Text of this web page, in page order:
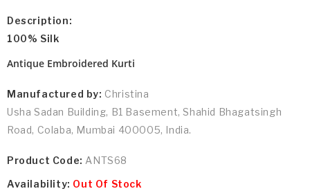
Description:
100% Silk
Antique Embroidered Kurti
Manufactured by: Christina
Usha Sadan Building, B1 Basement, Shahid Bhagatsingh
Road, Colaba, Mumbai 400005, India.
Product Code: ANTS68
Availability: Out Of Stock